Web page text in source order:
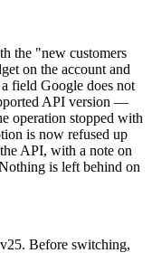
the "new customers
on the account and
field Google does not
API version —
operation stopped with
is now refused up
API, with a note on
is left behind on
Before switching,